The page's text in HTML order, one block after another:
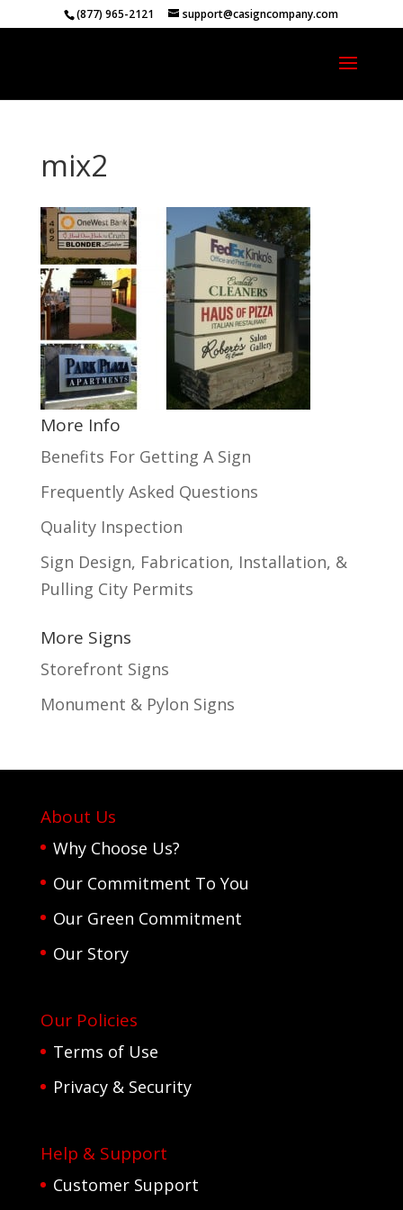
(877) 965-2121 support@casigncompany.com
mix2
More Info
Benefits For Getting A Sign
Frequently Asked Questions
Quality Inspection
Sign Design, Fabrication, Installation, &
Pulling City Permits
More Signs
Storefront Signs
Monument & Pylon Signs
About Us
Why Choose Us?
Our Commitment To You
Our Green Commitment
Our Story
Our Policies
Terms of Use
Privacy & Security
Help & Support
Customer Support